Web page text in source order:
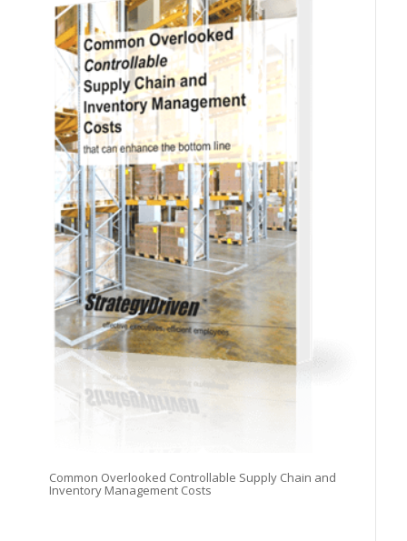
Common Overlooked Controllable Supply Chain and
Inventory Management Costs